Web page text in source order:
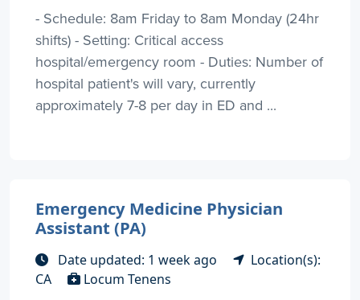
- Schedule: 8am Friday to 8am Monday (24hr
shifts) - Setting: Critical access
hospital/emergency room - Duties: Number of
hospital patient's will vary, currently
approximately 7-8 per day in ED and ...
Emergency Medicine Physician
Assistant (PA)
Date updated: 1 week ago
Location(s):
CA
Locum Tenens